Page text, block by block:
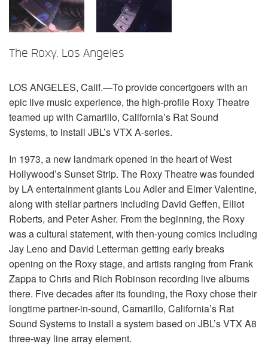
The Roxy, Los Angeles
LOS ANGELES, Calif.—To provide concertgoers with an
epic live music experience, the high-profile Roxy Theatre
teamed up with Camarillo, California’s Rat Sound
Systems, to install JBL’sVTX A-series.
In 1973, a new landmark opened in the heart of West
Hollywood’s Sunset Strip. The Roxy Theatre was founded
by LA entertainment giants Lou Adler and Elmer Valentine,
along with stellar partners including David Geffen, Elliot
Roberts, and Peter Asher. From the beginning, the Roxy
was a cultural statement, with then-young comics including
Jay Leno and David Letterman getting early breaks
opening on the Roxy stage, and artists ranging from Frank
Zappa to Chris and Rich Robinson recording live albums
there. Five decades after its founding, the Roxy chose their
longtime partner-in-sound, Camarillo, California’s Rat
Sound Systems to install a system based on JBL’sVTX A8
three-way line array element.